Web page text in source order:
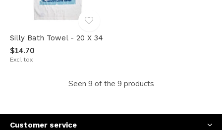
Silly Bath Towel - 20 X 34
$14.70
Excl. tax
Seen 9 of the 9 products
Customer service